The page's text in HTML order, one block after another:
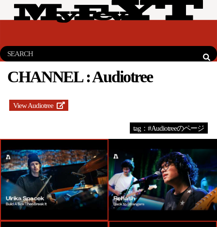
CHANNEL :Audiotree
View Audiotree
tag：#Audiotreeのページ